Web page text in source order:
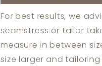
For best results, we
seamstress or tailor
measure in between
size larger and